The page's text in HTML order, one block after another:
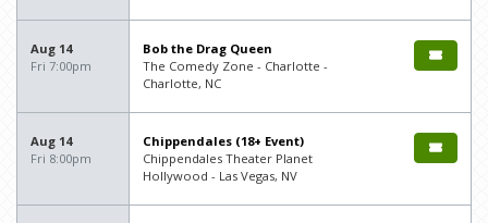
Aug 14
Fri 7:00pm
Bob the Drag Queen
The Comedy Zone - Charlotte -
Charlotte, NC
Aug 14
Fri 8:00pm
Chippendales (18+ Event)
Chippendales Theater Planet
Hollywood - Las Vegas, NV